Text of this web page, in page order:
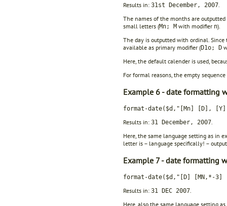
Results in: 31st December, 2007
The names of the months are
small letters (Mn; M with modifier n).
The day is outputted with ordinal.
available as primary modifier (D1o; D
Here, the default calender is used,
For formal reasons, the empty
Example 6 - date formatting
format-date($d,"[Mn] [D],
Results in: 31 December, 2007.
Here, the same language setting as in
letter is – language specifically! –
Example 7 - date formatting
format-date($d,"[D]
Results in: 31 DEC 2007.
Here, also the same language setting